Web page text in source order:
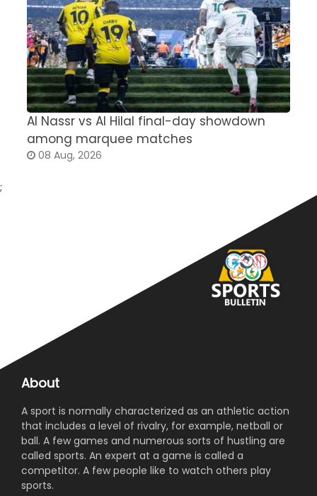
Al Nassr vs Al Hilal final-day showdown
among marquee matches
08 Aug, 2026
;
About
A sport is normally characterized as an athletic action
that includes a level of rivalry, for example, netball or
ball. A few games and numerous sorts of hustling are
called sports. An expert at a game is called a
competitor. A few people like to watch others play
sports.